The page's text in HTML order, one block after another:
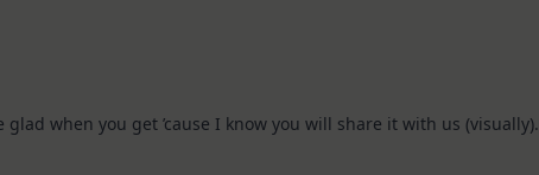
glad when you get ’cause I know you will share it with us (visually).